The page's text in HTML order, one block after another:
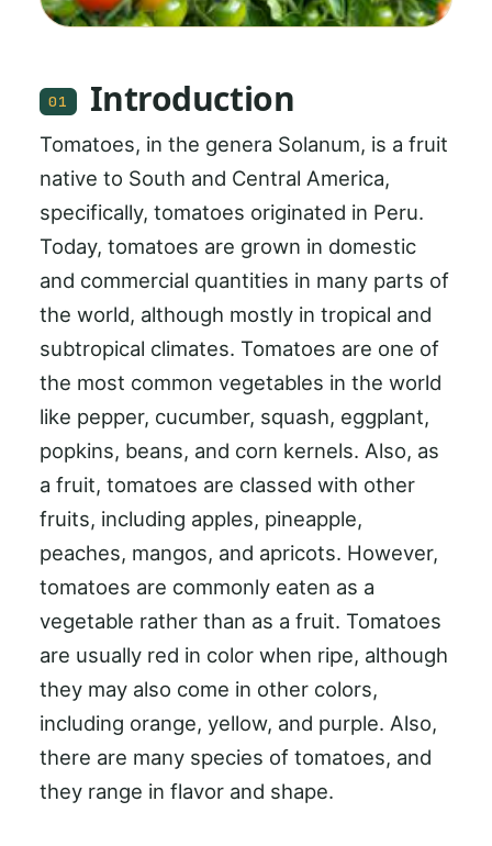
01 Introduction
Tomatoes, in the genera Solanum, is a fruit
native to South and Central America,
specifically, tomatoes originated in Peru.
Today, tomatoes are grown in domestic
and commercial quantities in many parts of
the world, although mostly in tropical and
subtropical climates. Tomatoes are one of
the most common vegetables in the world
like pepper, cucumber, squash, eggplant,
popkins, beans, and corn kernels. Also, as
a fruit, tomatoes are classed with other
fruits, including apples, pineapple,
peaches, mangos, and apricots. However,
tomatoes are commonly eaten as a
vegetable rather than as a fruit. Tomatoes
are usually red in color when ripe, although
they may also come in other colors,
including orange, yellow, and purple. Also,
there are many species of tomatoes, and
they range in flavor and shape.